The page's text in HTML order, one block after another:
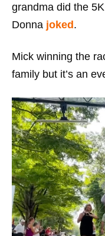
grandma did the
Donna joked.
Mick winning the
family but it’s an